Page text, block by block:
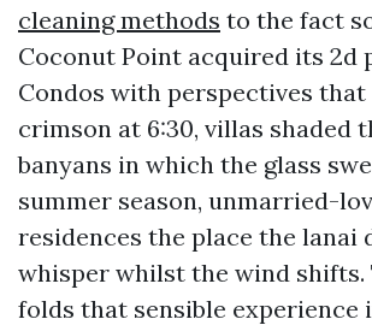
cleaning methods to the fact
Coconut Point acquired its 2d
Condos with perspectives that
crimson at 6:30, villas shaded
banyans in which the glass
summer season, unmarried-
residences the place the lanai
whisper whilst the wind shifts.
folds that sensible experience